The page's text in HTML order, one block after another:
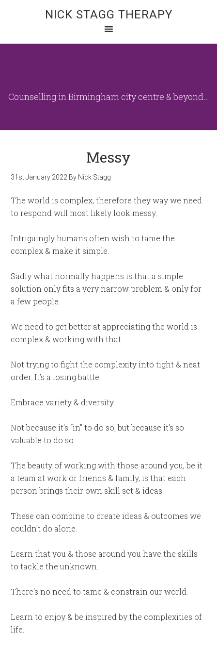
NICK STAGG THERAPY
Counselling in Birmingham city centre & beyond…
Messy
31st January 2022 By Nick Stagg
The world is complex, therefore they way we need
to respond will most likely look messy.
Intriguingly humans often wish to tame the
complex & make it simple.
Sadly what normally happens is that a simple
solution only fits a very narrow problem & only for
a few people.
We need to get better at appreciating the world is
complex & working with that.
Not trying to fight the complexity into tight & neat
order. It’s a losing battle.
Embrace variety & diversity.
Not because it’s “in” to do so, but because it’s so
valuable to do so.
The beauty of working with those around you, be it
a team at work or friends & family, is that each
person brings their own skill set & ideas.
These can combine to create ideas & outcomes we
couldn’t do alone.
Learn that you & those around you have the skills
to tackle the unknown.
There’s no need to tame & constrain our world.
Learn to enjoy & be inspired by the complexities of
life.